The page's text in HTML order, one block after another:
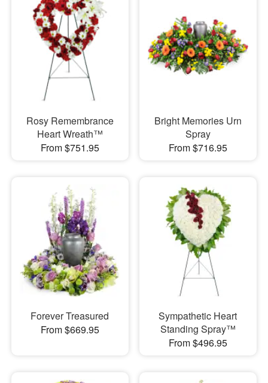
Rosy Remembrance
Heart Wreath™
From $751.95
Bright Memories Urn
Spray
From $716.95
Forever Treasured
From $669.95
Sympathetic Heart
Standing Spray™
From $496.95